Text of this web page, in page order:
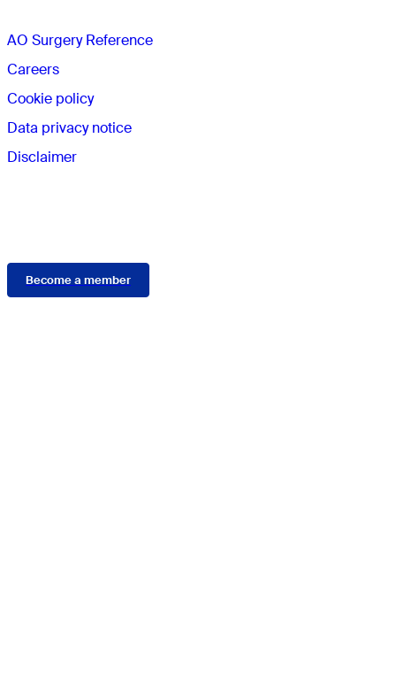
AO Surgery Reference
Careers
Cookie policy
Data privacy notice
Disclaimer
Become a member